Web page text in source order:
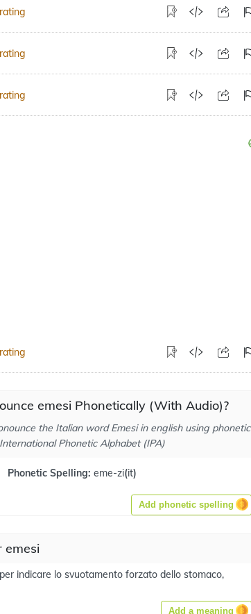
rating
rating
rating
rating
emesi Phonetically (With Audio)?
the Italian word Emesi in english using phonetic
Phonetic Alphabet (IPA)
Phonetic Spelling: eme-zi(it)
Add phonetic spelling
emesi
indicare lo svuotamento forzato dello stomaco,
Add a meaning